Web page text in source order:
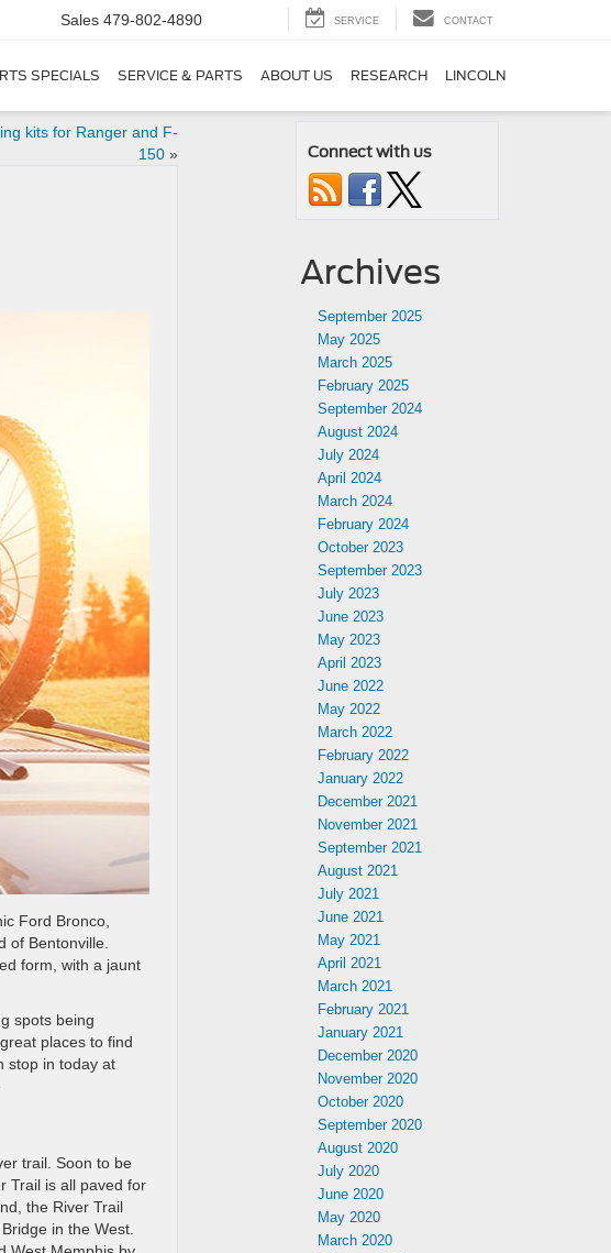
Sales 479-802-4890 SERVICE CONTACT
SPECIALS SERVICE & PARTS ABOUT US RESEARCH LINCOLN
kits for Ranger and F-
150»
Ford Bronco,
of Bentonville.
form, with a jaunt
spots being
places to find
stop in today at
trail. Soon to be
Trail is all paved for
the River Trail
in the West.
Connect with us
Archives
September 2025
May 2025
March 2025
February 2025
September 2024
August 2024
July 2024
April 2024
March 2024
February 2024
October 2023
September 2023
July 2023
June 2023
May 2023
April 2023
June 2022
May 2022
March 2022
February 2022
January 2022
December 2021
November 2021
September 2021
August 2021
July 2021
June 2021
May 2021
April 2021
March 2021
February 2021
January 2021
December 2020
November 2020
October 2020
September 2020
August 2020
July 2020
June 2020
May 2020
March 2020